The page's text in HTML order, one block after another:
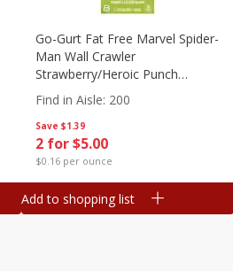
Save $1.39
2 for $5.00
$0.16 per ounce
Go-Gurt Fat Free Marvel Spider-
Man Wall Crawler
Strawberry/heroic Punch
Yogurt, 8 - 2.0 Oz (56 G) Tubes
[1 Lb (453 G)]
Find in Aisle: 200
Add to shopping list